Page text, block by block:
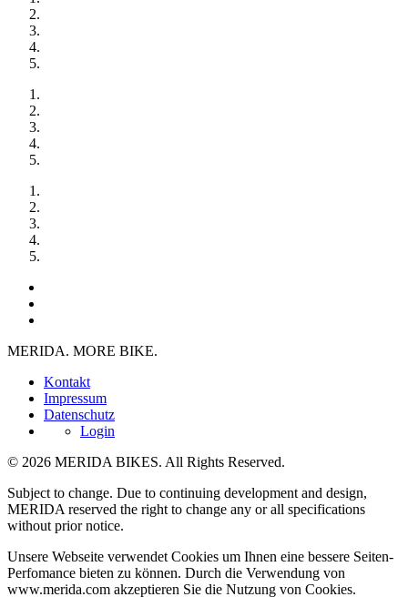
MERIDA. MORE BIKE.
Kontakt
Impressum
Datenschutz
Login
© 2026 MERIDA BIKES. All Rights Reserved.
Subject to change. Due to continuing development and design,
MERIDA reserved the right to change any or all specifications
without prior notice.
Unsere Webseite verwendet Cookies um Ihnen eine bessere Seiten-
Perfomance bieten zu können. Durch die Verwendung von
www.merida.com akzeptieren Sie die Nutzung von Cookies.